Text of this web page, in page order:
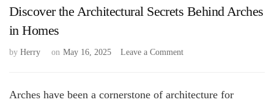
Discover the Architectural Secrets Behind Arches
in Homes
by Herry on May 16, 2025 Leave a Commenton
Architectural
Arches have been a cornerstone of architecture for